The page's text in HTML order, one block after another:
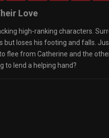
Love
high-ranking characters.
loses his footing and falls.
flee from Catherine and the
to lend a helping hand